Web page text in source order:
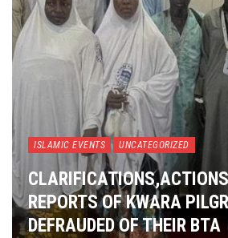
ISLAMIC EVENTS UNCATEGORIZED
REPORTS OF KWARA
DEFRAUDED OF THEIR BTA